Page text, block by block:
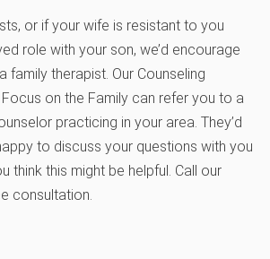
or if your wife is resistant to you
role with your son, we’d encourage
family therapist. Our Counseling
on the Family can refer you to a
practicing in your area. They’d
to discuss your questions with you
think this might be helpful. Call our
consultation